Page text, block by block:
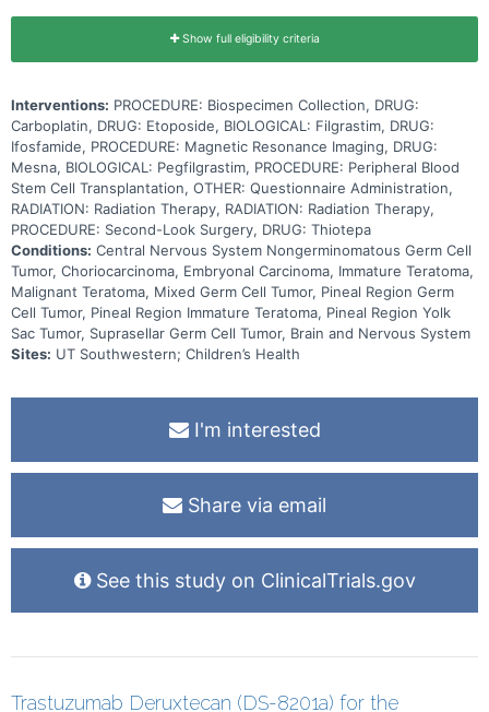
to decide what treatment to give next. Some patients will be given
RT to the spine and a portion of the brain. Others will be given high
some patients and adjust the therapy to a more efficient one for
other patients with localized NGGCT.
Show full eligibility criteria
Interventions: PROCEDURE: Biospecimen Collection, DRUG:
Carboplatin, DRUG: Etoposide, BIOLOGICAL: Filgrastim, DRUG:
Ifosfamide, PROCEDURE: Magnetic Resonance Imaging, DRUG:
Mesna, BIOLOGICAL: Pegfilgrastim, PROCEDURE: Peripheral Blood
Stem Cell Transplantation, OTHER: Questionnaire Administration,
RADIATION: Radiation Therapy, RADIATION: Radiation Therapy,
PROCEDURE: Second-Look Surgery, DRUG: Thiotepa
Conditions: Central Nervous System Nongerminomatous Germ Cell
Tumor, Choriocarcinoma, Embryonal Carcinoma, Immature Teratoma,
Malignant Teratoma, Mixed Germ Cell Tumor, Pineal Region Germ
Cell Tumor, Pineal Region Immature Teratoma, Pineal Region Yolk
Sac Tumor, Suprasellar Germ Cell Tumor, Brain and Nervous System
Sites: UT Southwestern; Children’s Health
I'm interested
Share via email
See this study on ClinicalTrials.gov
Trastuzumab Deruxtecan (DS-8201a) for the